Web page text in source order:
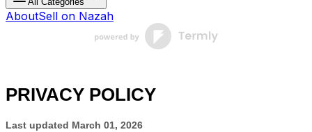
AboutSell on Nazah
PRIVACY POLICY
Last updated March 01, 2026